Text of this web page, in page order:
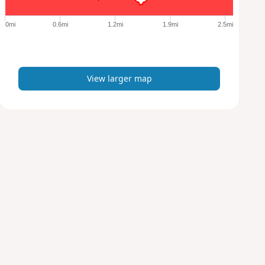
e
p
0mi 0.6mi 1.2mi 1.9mi 2.5mi
View larger map